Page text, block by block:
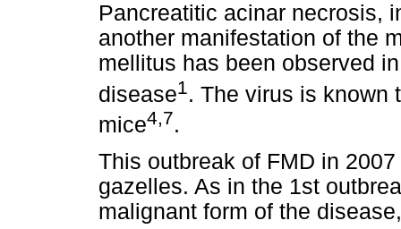
Pancreatitic acinar necrosis,
another manifestation of the
mellitus has been observed
disease1 . The virus is known
mice4,7.
This outbreak of FMD in
gazelles. As in the 1st
malignant form of the